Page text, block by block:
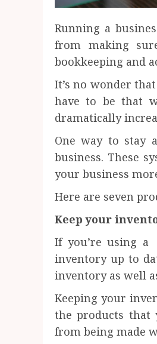
Running a
from making
bookkeeping and
It’s no wonder
have to be that
dramatically
One way to stay
business. These
your business
Here are seven
Keep your
If you’re using a
inventory up to
inventory as well
Keeping your
the products that
from being made